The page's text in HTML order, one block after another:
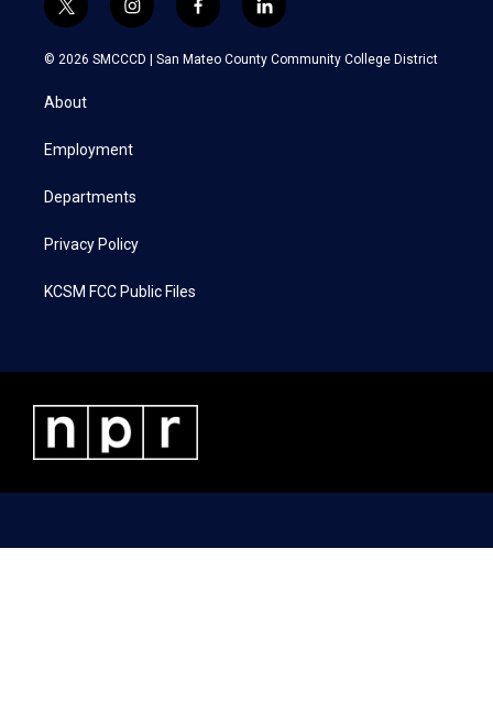
t
w
i
t
e
i
n
s
a
f
a
c
l
i
n
k
© 2026 SMCCCD | San Mateo County Community College District
About
Employment
Departments
Privacy Policy
KCSM FCC Public Files